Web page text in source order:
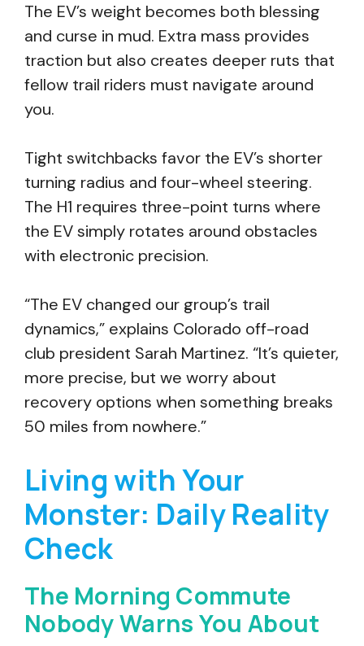
The EV’s weight becomes both blessing
and curse in mud. Extra mass provides
traction but also creates deeper ruts that
fellow trail riders must navigate around
you.
Tight switchbacks favor the EV’s shorter
turning radius and four-wheel steering.
The H1 requires three-point turns where
the EV simply rotates around obstacles
with electronic precision.
“The EV changed our group’s trail
dynamics,” explains Colorado off-road
club president Sarah Martinez. “It’s quieter,
more precise, but we worry about
recovery options when something breaks
50 miles from nowhere.”
Living with Your
Monster: Daily Reality
Check
The Morning Commute
Nobody Warns You About